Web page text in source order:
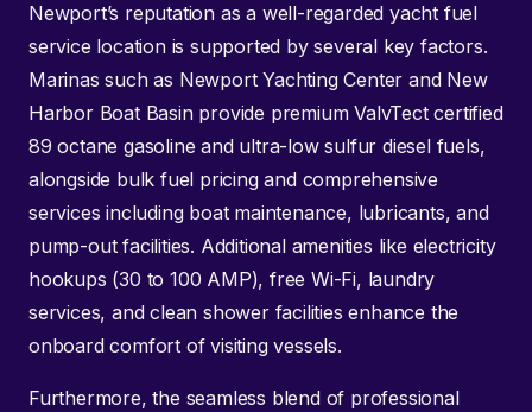
Newport’s reputation as a well-regarded yacht fuel
service location is supported by several key factors.
Marinas such as Newport Yachting Center and New
Harbor Boat Basin provide premium ValvTect certified
89 octane gasoline and ultra-low sulfur diesel fuels,
alongside bulk fuel pricing and comprehensive
services including boat maintenance, lubricants, and
pump-out facilities. Additional amenities like electricity
hookups (30 to 100 AMP), free Wi-Fi, laundry
services, and clean shower facilities enhance the
onboard comfort of visiting vessels.
Furthermore, the seamless blend of professional